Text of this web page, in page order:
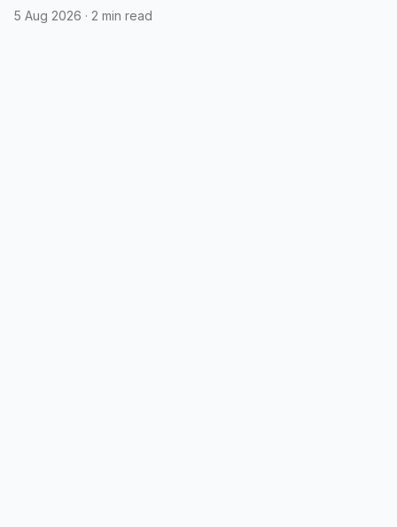
5 Aug 2026 · 2 min read